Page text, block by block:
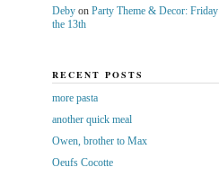
Debyon Party Theme & Decor: Friday
the 13th
RECENT POSTS
more pasta
another quick meal
Owen, brother to Max
Oeufs Cocotte